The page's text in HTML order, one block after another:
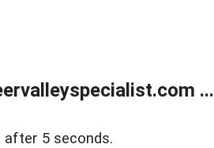
...
5 seconds.